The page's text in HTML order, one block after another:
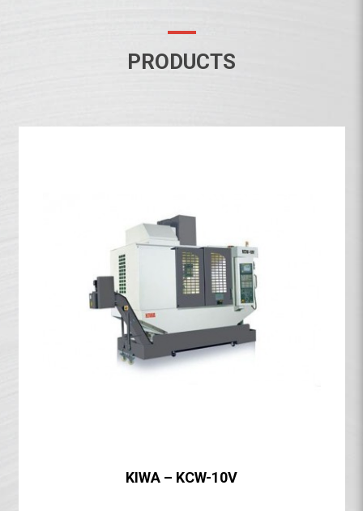
PRODUCTS
KIWA – KCW-10V